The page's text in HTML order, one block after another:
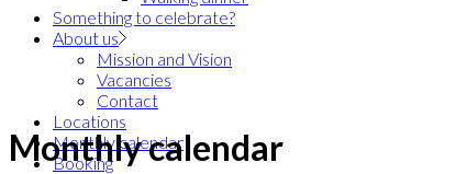
Something to celebrate?
About us
Mission and Vision
Vacancies
Contact
Locations
Monthly calendar
Booking
Monthly calendar